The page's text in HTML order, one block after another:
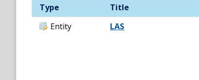
Type
Title
Entity
LAS